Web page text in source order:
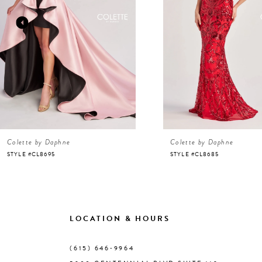
3
4
7
Colette by Daphne
STYLE #CL8695
Colette by Daphne
STYLE #CL8685
LOCATION & HOURS
(615) 646‑9964